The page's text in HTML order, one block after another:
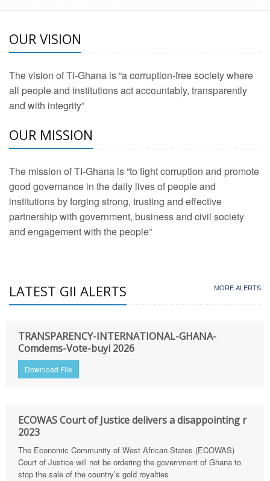
OUR VISION
The vision of TI-Ghana is “a corruption-free society where
all people and institutions act accountably, transparently
and with integrity”
OUR MISSION
The mission of TI-Ghana is “to fight corruption and promote
good governance in the daily lives of people and
institutions by forging strong, trusting and effective
partnership with government, business and civil society
and engagement with the people”
LATEST GII ALERTS MORE ALERTS
TRANSPARENCY-INTERNATIONAL-GHANA-
Comdems-Vote-buyi 2026
Download File
ECOWAS Court of Justice delivers a disappointing r
2023
The Economic Community of West African States (ECOWAS)
Court of Justice will not be ordering the government of Ghana to
stop the sale of the country’s gold royalties